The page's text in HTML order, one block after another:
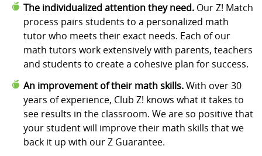
The individualized attention they need. Our Z! Match
process pairs students to a personalized math
tutor who meets their exact needs. Each of our
math tutors work extensively with parents, teachers
and students to create a cohesive plan for success.
An improvement of their math skills.With over 30
years of experience, Club Z! knows what it takes to
see results in the classroom. We are so positive that
your student will improve their math skills that we
back it up with our Z Guarantee.